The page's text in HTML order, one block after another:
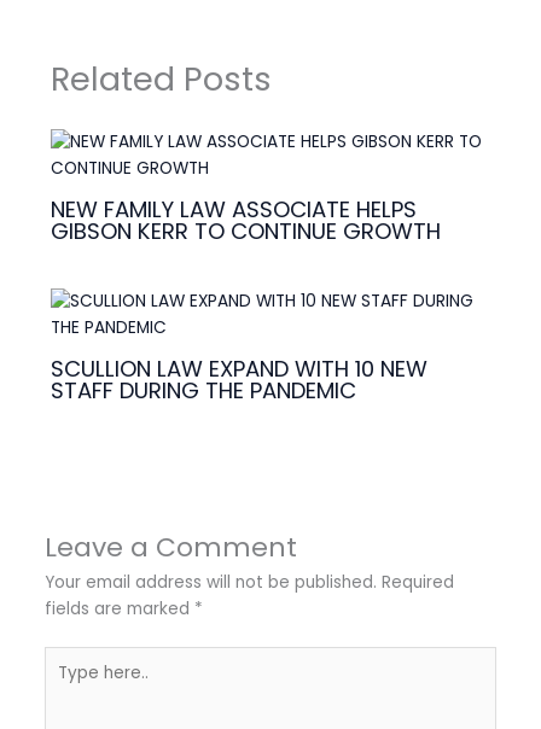
Related Posts
NEW FAMILY LAW ASSOCIATE HELPS
GIBSON KERR TO CONTINUE GROWTH
SCULLION LAW EXPAND WITH 10 NEW
STAFF DURING THE PANDEMIC
Leave a Comment
Your email address will not be published. Required
fields are marked *
here..